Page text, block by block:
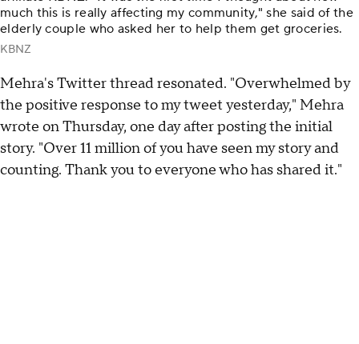
much this is really affecting my community," she said of the
elderly couple who asked her to help them get groceries.
KBNZ
Mehra's Twitter thread resonated. "Overwhelmed by
the positive response to my tweet yesterday," Mehra
wrote on Thursday, one day after posting the initial
story. "Over 11 million of you have seen my story and
counting. Thank you to everyone who has shared it."